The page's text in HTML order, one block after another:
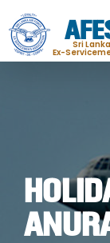
Sri
Ex-